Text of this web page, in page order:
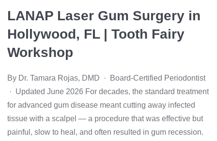
LANAP Laser Gum Surgery in
Hollywood, FL | Tooth Fairy
Workshop
By Dr. Tamara Rojas, DMD · Board-Certified Periodontist
· Updated June 2026 For decades, the standard treatment
for advanced gum disease meant cutting away infected
tissue with a scalpel — a procedure that was effective but
painful, slow to heal, and often resulted in gum recession.